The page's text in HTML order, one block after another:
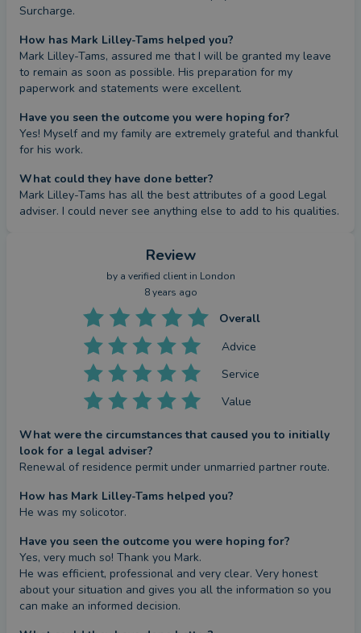
Surcharge.
How has Mark Lilley-Tams helped you?
Mark Lilley-Tams, assured me that I will be granted my leave
to remain as soon as possible. His preparation for my
paperwork and statements were excellent.
Have you seen the outcome you were hoping for?
Yes! Myself and my family are extremely grateful and thankful
for his work.
What could they have done better?
Mark Lilley-Tams has all the best attributes of a good Legal
adviser. I could never see anything else to add to his qualities.
Review
by a verified client in London
8 years ago
Overall
Advice
Service
Value
What were the circumstances that caused you to initially
look for a legal adviser?
Renewal of residence permit under unmarried partner route.
How has Mark Lilley-Tams helped you?
He was my solicotor.
Have you seen the outcome you were hoping for?
Yes, very much so! Thank you Mark.
He was efficient, professional and very clear. Very honest
about your situation and gives you all the information so you
can make an informed decision.